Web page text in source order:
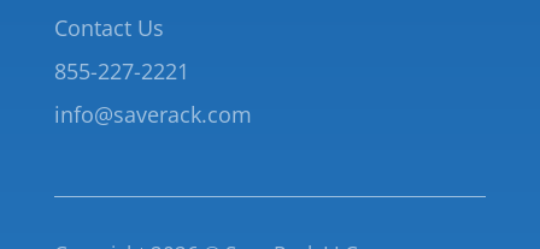
Contact Us
855-227-2221
info@saverack.com